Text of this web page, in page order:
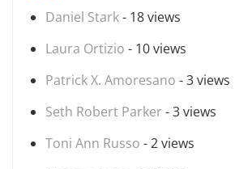
Daniel Stark- 18 views
Laura Ortizio - 10 views
Patrick X. Amoresano - 3 views
Seth Robert Parker - 3 views
Toni Ann Russo - 2 views